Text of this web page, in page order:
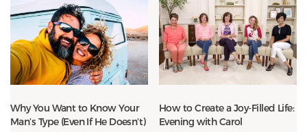
Why You Want to Know Your
Man’s Type (Even If He Doesn’t)
How to Create a Joy-Filled Life:
Evening with Carol